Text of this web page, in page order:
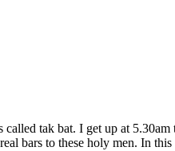
tak bat. I get up at
bars to these holy men. In